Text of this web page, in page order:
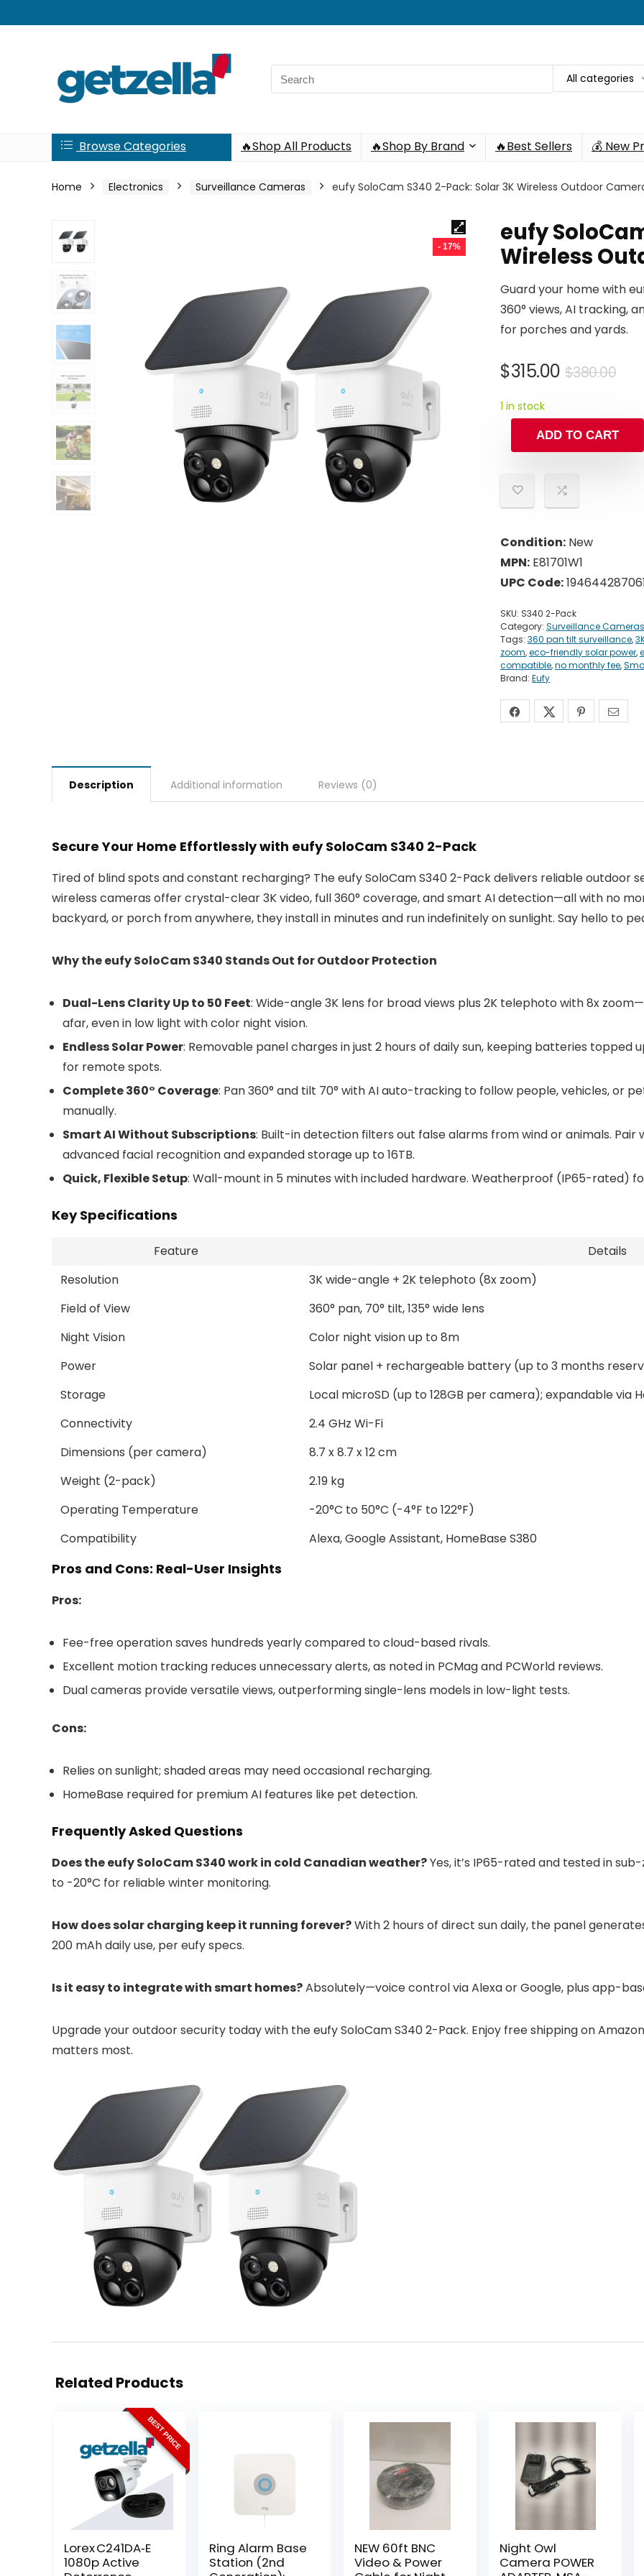
Search
for:
All categories
Browse Categories 🔥Shop All Products 🔥Shop By Brand 🔥Best Sellers 💰 New
Home Electronics Surveillance Cameras eufy SoloCam S340 2-Pack: Solar 3K Wireless Outdoor
- 17%
eufy
Wireless
Guard your home with
360° views, AI tracking,
for porches and yards.
$380.00
$315.00
1 in stock
ADD TO CART
Condition: New
MPN: E81701W1
UPC Code:
SKU: S340 2-Pack
Category: Surveillance Cameras
Tags: 360 pan tilt surveillance,
zoom,eco-friendly solar power,
compatible,no monthly fee,
Brand: Eufy
Description Additional information Reviews (0)
Secure Your Home Effortlessly with eufy SoloCam S340 2-Pack
Tired of blind spots and constant recharging? The eufy SoloCam S340 2-Pack delivers reliable outdoor
wireless cameras offer crystal-clear 3K video, full 360° coverage, and smart AI detection—all with no
backyard, or porch from anywhere, they install in minutes and run indefinitely on sunlight. Say hello to
Why the eufy SoloCam S340 Stands Out for Outdoor Protection
Dual-Lens Clarity Up to 50 Feet: Wide-angle 3K lens for broad views plus 2K telephoto with 8x
afar, even in low light with color night vision.
Endless Solar Power: Removable panel charges in just 2 hours of daily sun, keeping batteries
for remote spots.
Complete 360° Coverage: Pan 360° and tilt 70° with AI auto-tracking to follow people, vehicles, or
manually.
Smart AI Without Subscriptions: Built-in detection filters out false alarms from wind or animals.
advanced facial recognition and expanded storage up to 16TB.
Quick, Flexible Setup: Wall-mount in 5 minutes with included hardware. Weatherproof (IP65-rated)
Key Specifications
Feature
Details
Resolution
3K wide-angle + 2K telephoto (8x zoom)
Field of View
360° pan, 70° tilt, 135° wide lens
Night Vision
Color night vision up to 8m
Power
Solar panel + rechargeable battery (up to 3 months
Storage
Local microSD (up to 128GB per camera); expandable via
Connectivity
2.4 GHz Wi-Fi
Dimensions (per camera)
8.7 x 8.7 x 12 cm
Weight (2-pack)
2.19 kg
Operating Temperature
-20°C to 50°C (-4°F to 122°F)
Compatibility
Alexa, Google Assistant, HomeBase S380
Pros and Cons: Real-User Insights
Pros:
Fee-free operation saves hundreds yearly compared to cloud-based rivals.
Excellent motion tracking reduces unnecessary alerts, as noted in PCMag and PCWorld reviews.
Dual cameras provide versatile views, outperforming single-lens models in low-light tests.
Cons:
Relies on sunlight; shaded areas may need occasional recharging.
HomeBase required for premium AI features like pet detection.
Frequently Asked Questions
Does the eufy SoloCam S340 work in cold Canadian weather?Yes, it’s IP65-rated and tested in
to -20°C for reliable winter monitoring.
How does solar charging keep it running forever?With 2 hours of direct sun daily, the panel
200 mAh daily use, per eufy specs.
Is it easy to integrate with smart homes?Absolutely—voice control via Alexa or Google, plus app-
Upgrade your outdoor security today with the eufy SoloCam S340 2-Pack. Enjoy free shipping on
matters most.
Related Products
BEST PRICE
Lorex C241DA‑E
1080p Active
Ring Alarm Base
Station (2nd
NEW 60ft BNC
Video & Power
Night Owl
Camera POWER